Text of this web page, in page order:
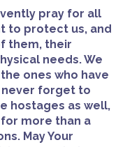
pray for all
to protect us, and
them, their
needs. We
ones who have
never forget to
hostages as well,
more than a
May Your